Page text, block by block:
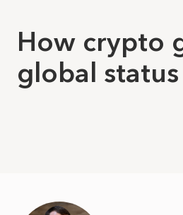
How crypto
global status